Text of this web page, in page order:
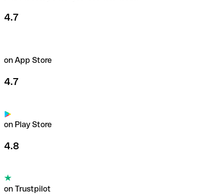
4.7
on App Store
4.7
on Play Store
4.8
on Trustpilot